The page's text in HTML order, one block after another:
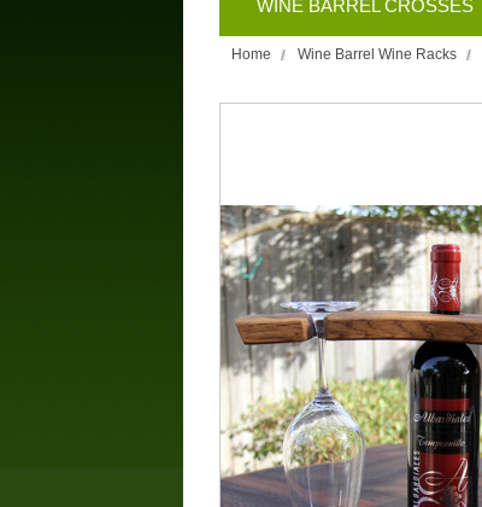
WINE BARREL CROSSES
Home Wine Barrel Wine Racks